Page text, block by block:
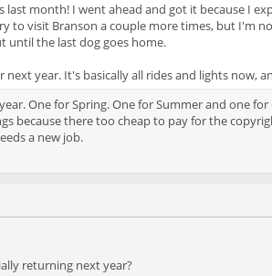
month! I went ahead and got it because I
visit Branson a couple more times, but I'm
until the last dog goes home.
year. It's basically all rides and lights now,
One for Spring. One for Summer and one
because there too cheap to pay for the
a new job.
returning next year?